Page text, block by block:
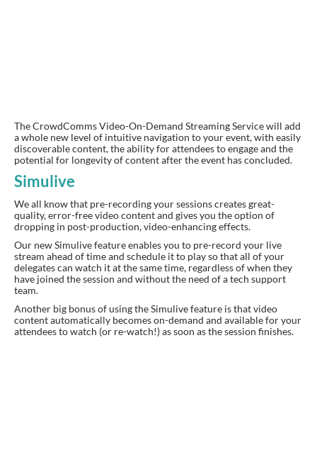
The CrowdComms Video-On-Demand Streaming Service will add
a whole new level of intuitive navigation to your event, with easily
discoverable content, the ability for attendees to engage and the
potential for longevity of content after the event has concluded.
Simulive
We all know that pre-recording your sessions creates great-
quality, error-free video content and gives you the option of
dropping in post-production, video-enhancing effects.
Our new Simulive feature enables you to pre-record your live
stream ahead of time and schedule it to play so that all of your
delegates can watch it at the same time, regardless of when they
have joined the session and without the need of a tech support
team.
Another big bonus of using the Simulive feature is that video
content automatically becomes on-demand and available for your
attendees to watch (or re-watch!) as soon as the session finishes.